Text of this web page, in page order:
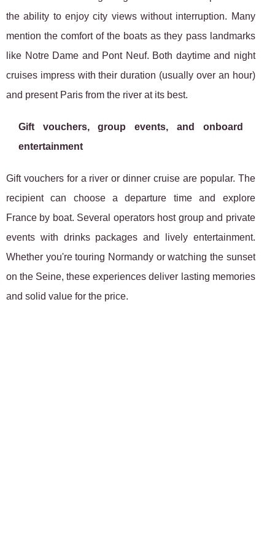
the ability to enjoy city views without interruption. Many
mention the comfort of the boats as they pass landmarks
like Notre Dame and Pont Neuf. Both daytime and night
cruises impress with their duration (usually over an hour)
and present Paris from the river at its best.
Gift vouchers, group events, and onboard
entertainment
Gift vouchers for a river or dinner cruise are popular. The
recipient can choose a departure time and explore
France by boat. Several operators host group and private
events with drinks packages and lively entertainment.
Whether you're touring Normandy or watching the sunset
on the Seine, these experiences deliver lasting memories
and solid value for the price.